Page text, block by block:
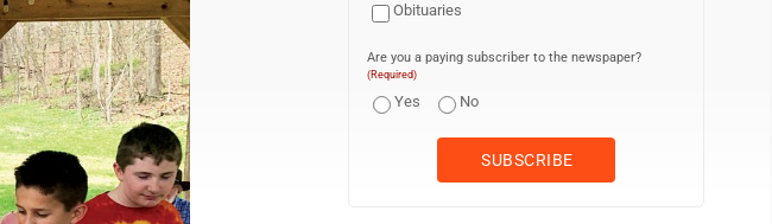
Obituaries
Are you a paying subscriber to the newspaper?
(Required)
Yes No